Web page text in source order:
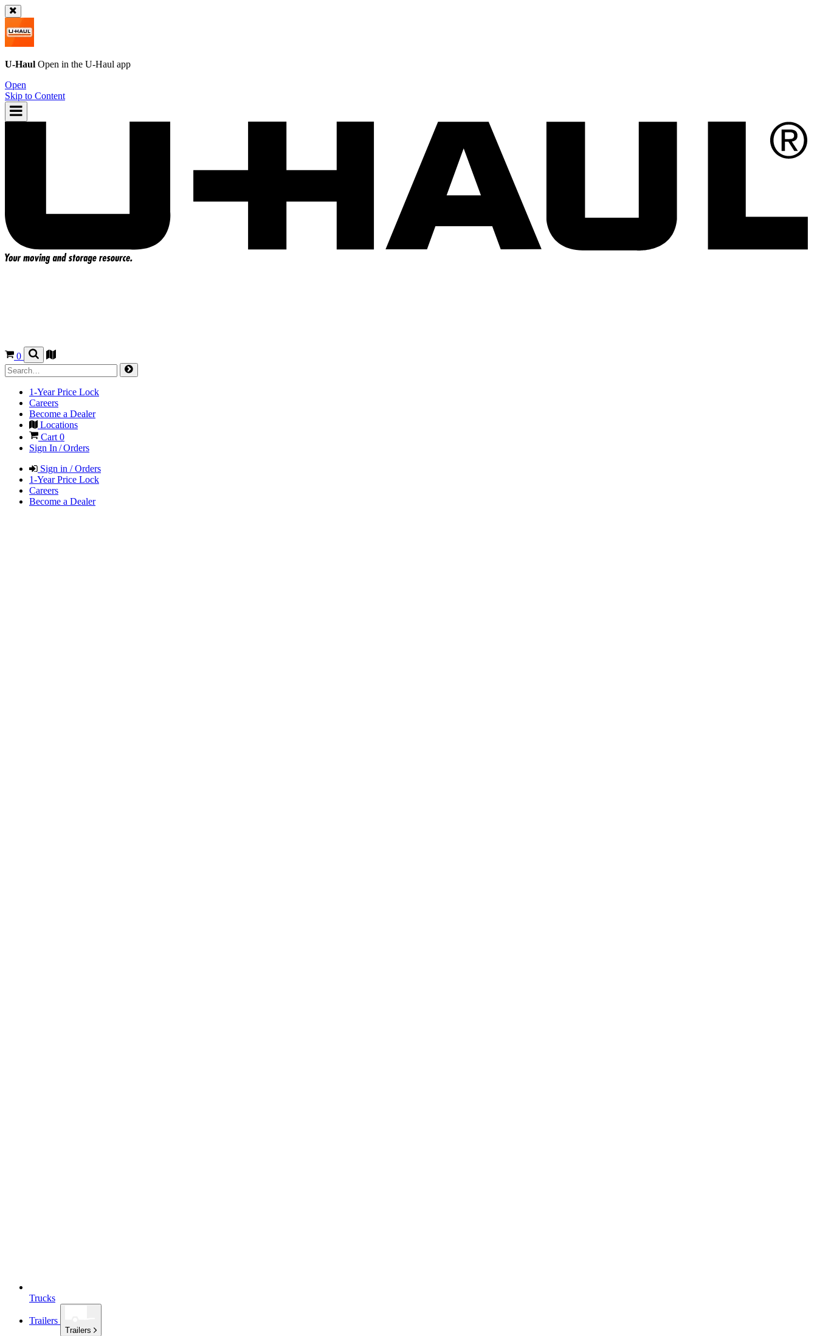
U-Haul Open in the U-Haul app
Open
Skip to Content
0
1-Year Price Lock
Careers
Become a Dealer
Locations
Cart0
Sign In / Orders
Sign in / Orders
1-Year Price Lock
Careers
Become a Dealer
Trucks
Trailers
Trailers